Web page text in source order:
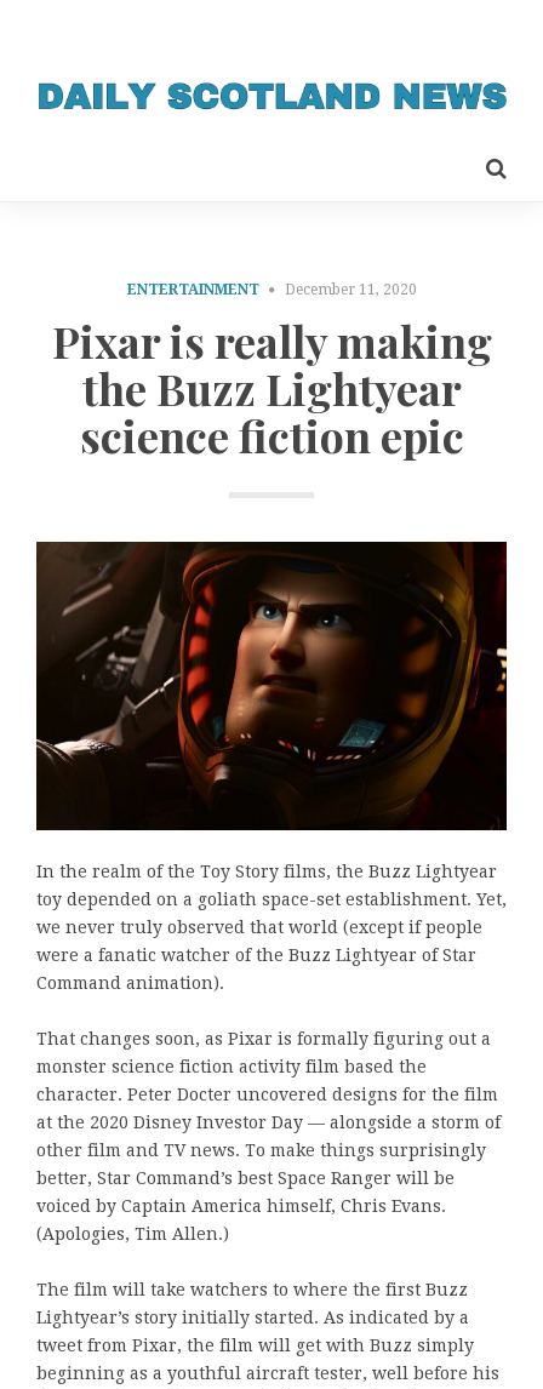
ENTERTAINMENT December 11, 2020
Pixar is really making
the Buzz Lightyear
science fiction epic
In the realm of the Toy Story films, the Buzz Lightyear
toy depended on a goliath space-set establishment. Yet,
we never truly observed that world (except if people
were a fanatic watcher of the Buzz Lightyear of Star
Command animation).
That changes soon, as Pixar is formally figuring out a
monster science fiction activity film based the
character. Peter Docter uncovered designs for the film
at the 2020 Disney Investor Day — alongside a storm of
other film and TV news. To make things surprisingly
better, Star Command’s best Space Ranger will be
voiced by Captain America himself, Chris Evans.
(Apologies, Tim Allen.)
The film will take watchers to where the first Buzz
Lightyear’s story initially started. As indicated by a
tweet from Pixar, the film will get with Buzz simply
beginning as a youthful aircraft tester, well before his